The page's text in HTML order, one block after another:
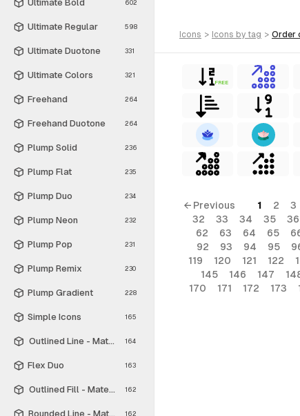
Ultimate Bold 602
Ultimate Regular 598
Ultimate Duotone 331
Ultimate Colors 321
Freehand 264
Freehand Duotone 264
Plump Solid 236
Plump Flat 235
Plump Duo 234
Plump Neon 232
Plump Pop 231
Plump Remix 230
Plump Gradient 228
Simple Icons 165
Outlined Line - Material Symbols
164
Flex Duo 163
Outlined Fill - Material Symbols
162
Rounded Line - Material Symbols
162
icons > icons by tag >
FREE
← Previous 1 2 3
32
33 34 35 36
62
63 64 65
92
93 94 95
119
120 121 122
145
146 147
170
171 172 173